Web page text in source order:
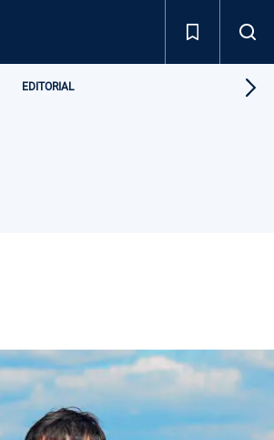
EDITORIAL